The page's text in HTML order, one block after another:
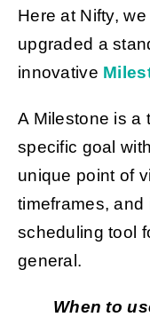
Here at Nifty,
upgraded a
innovative
A Milestone is a
specific goal
unique point of
timeframes,
scheduling tool
general.
When to